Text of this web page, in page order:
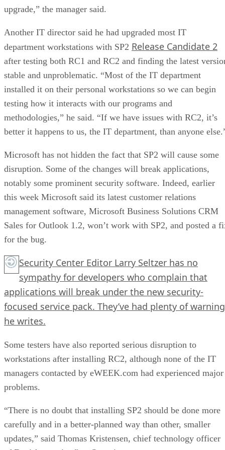
upgrade,” the manager said.
Another IT director said he had upgraded most IT
department workstations with SP2 Release Candidate 2
after testing both RC1 and RC2 and finding the latest
stable and unproblematic. “Most of the IT department
installed it on their personal workstations so we can begin
testing how it interacts with our programs and
methodologies,” he said. “If we have issues with RC2, it’s
better it happens to us, the IT department, than anyone
Microsoft has not hidden the fact that SP2 will cause some
disruption. Some of the changes will break applications,
notably some prominent security software. Indeed, earlier
this week Microsoft said its latest customer relations
management software, Microsoft Business Solutions CRM
Sales for Outlook 1.2, won’t work with SP2, and posted a
for the bug.
Security Center Editor Larry Seltzer has no
sympathy for developers who complain that
applications will break under the new security-
focused service pack. They’ve had plenty of
he writes.
Some testers have also reported serious disruption to
workstations after installing RC2, although none of the IT
managers contacted by eWEEK.com had experienced major
problems.
“There is no doubt that installing SP2 should be done more
carefully and in a better-planned way than other, smaller
updates,” said Thomas Kristensen, chief technology officer